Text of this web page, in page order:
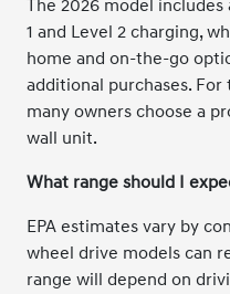
The 2026 model
1 and Level 2 charging,
home and on-the-go
additional purchases.
many owners choose a
wall unit.
What range should I
EPA estimates vary by
wheel drive models can
range will depend on